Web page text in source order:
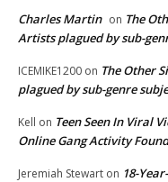
Charles Martin on The
Artists plagued by sub-
ICEMIKE1200 on The Other
plagued by sub-genre
Kell on Teen Seen In Viral
Online Gang Activity
Jeremiah Stewart on 18-